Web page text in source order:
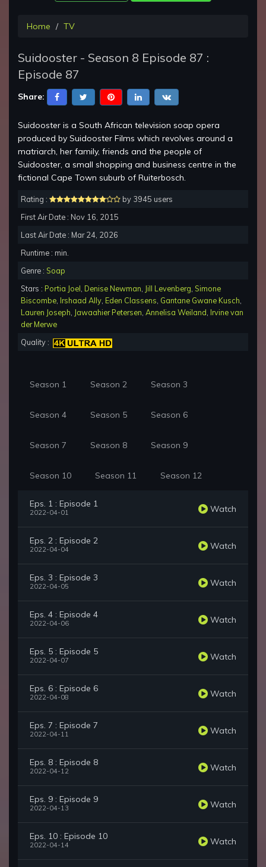
Home TV
Suidooster - Season 8 Episode 87 :
Episode 87
Share:
Suidooster is a South African television soap opera
produced by Suidooster Films which revolves around a
matriarch, her family, friends and the people of
Suidooster, a small shopping and business centre in the
fictional Cape Town suburb of Ruiterbosch.
Rating :
by 3945 users
First Air Date : Nov 16, 2015
Last Air Date : Mar 24, 2026
Runtime : min.
Genre : Soap
Stars : Portia Joel Denise Newman Jill Levenberg Simone
Biscombe Irshaad Ally Eden Classens Gantane Gwane Kusch
Lauren Joseph Jawaahier Petersen Annelisa Weiland Irvine van
der Merwe
Quality :
Season 1 Season 2 Season 3
Season 4 Season 5 Season 6
Season 7 Season 8 Season 9
Season 10 Season 11 Season 12
Eps. 1 : Episode 1
2022-04-01 Watch
Eps. 2 : Episode 2
2022-04-04 Watch
Eps. 3 : Episode 3
2022-04-05 Watch
Eps. 4 : Episode 4
2022-04-06 Watch
Eps. 5 : Episode 5
2022-04-07 Watch
Eps. 6 : Episode 6
2022-04-08 Watch
Eps. 7 : Episode 7
2022-04-11 Watch
Eps. 8 : Episode 8
2022-04-12 Watch
Eps. 9 : Episode 9
2022-04-13 Watch
Eps. 10 : Episode 10
2022-04-14 Watch